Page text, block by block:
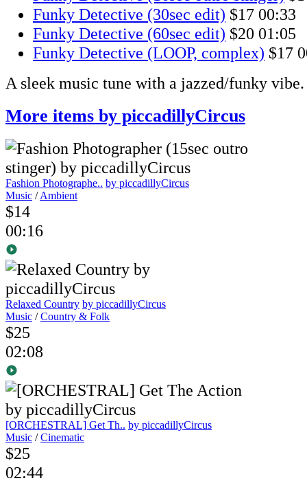
Funky Detective (30sec edit) $17 00:33
Funky Detective (60sec edit) $20 01:05
Funky Detective (LOOP, complex) $17
A sleek music tune with a jazzed/funky vibe.
More items by piccadillyCircus
Fashion Photographe.. by piccadillyCircus
Music /Ambient
$14
00:16
Relaxed Country by piccadillyCircus
Music /Country & Folk
$25
02:08
[ORCHESTRAL] Get Th.. by piccadillyCircus
Music /Cinematic
$25
02:44